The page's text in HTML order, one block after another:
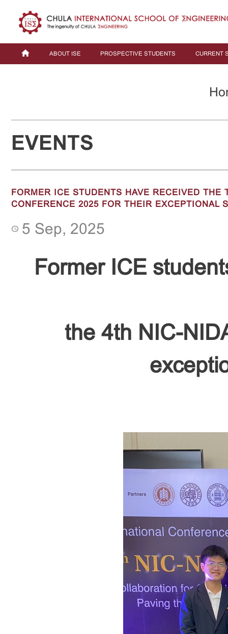
ABOUT ISE PROSPECTIVE STUDENTS CURRENT
EVENTS
FORMER ICE STUDENTS HAVE RECEIVED THE
CONFERENCE 2025 FOR THEIR EXCEPTIONAL
5 Sep, 2025
Former ICE
the 4th NIC-